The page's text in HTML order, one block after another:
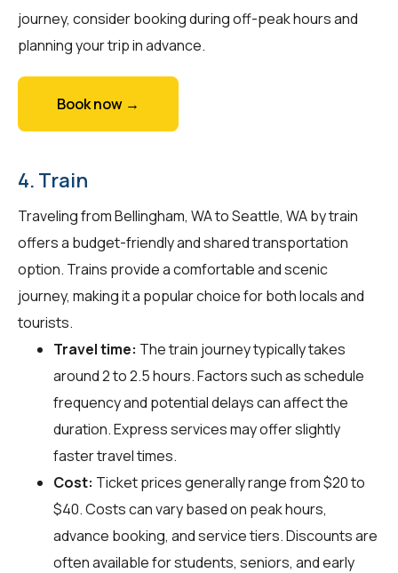
journey, consider booking during off-peak hours and
planning your trip in advance.
Book now →
4. Train
Traveling from Bellingham, WA to Seattle, WA by train
offers a budget-friendly and shared transportation
option. Trains provide a comfortable and scenic
journey, making it a popular choice for both locals and
tourists.
Travel time: The train journey typically takes
around 2 to 2.5 hours. Factors such as schedule
frequency and potential delays can affect the
duration. Express services may offer slightly
faster travel times.
Cost: Ticket prices generally range from $20 to
$40. Costs can vary based on peak hours,
advance booking, and service tiers. Discounts are
often available for students, seniors, and early